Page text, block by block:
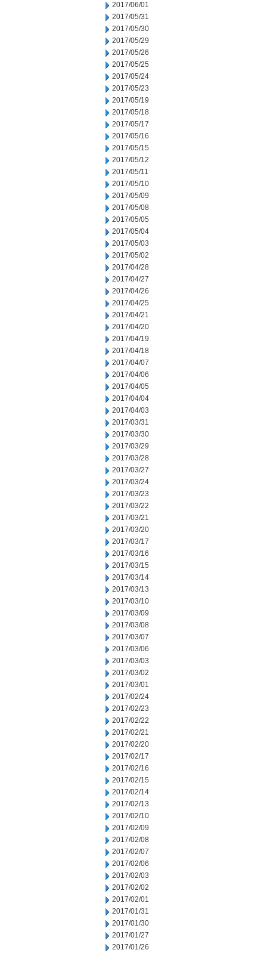
2017/06/01
2017/05/31
2017/05/30
2017/05/29
2017/05/26
2017/05/25
2017/05/24
2017/05/23
2017/05/19
2017/05/18
2017/05/17
2017/05/16
2017/05/15
2017/05/12
2017/05/11
2017/05/10
2017/05/09
2017/05/08
2017/05/05
2017/05/04
2017/05/03
2017/05/02
2017/04/28
2017/04/27
2017/04/26
2017/04/25
2017/04/21
2017/04/20
2017/04/19
2017/04/18
2017/04/07
2017/04/06
2017/04/05
2017/04/04
2017/04/03
2017/03/31
2017/03/30
2017/03/29
2017/03/28
2017/03/27
2017/03/24
2017/03/23
2017/03/22
2017/03/21
2017/03/20
2017/03/17
2017/03/16
2017/03/15
2017/03/14
2017/03/13
2017/03/10
2017/03/09
2017/03/08
2017/03/07
2017/03/06
2017/03/03
2017/03/02
2017/03/01
2017/02/24
2017/02/23
2017/02/22
2017/02/21
2017/02/20
2017/02/17
2017/02/16
2017/02/15
2017/02/14
2017/02/13
2017/02/10
2017/02/09
2017/02/08
2017/02/07
2017/02/06
2017/02/03
2017/02/02
2017/02/01
2017/01/31
2017/01/30
2017/01/27
2017/01/26